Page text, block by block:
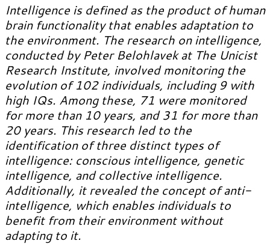
Intelligence is defined as the product of human
brain functionality that enables adaptation to
the environment. The research on intelligence,
conducted by Peter Belohlavek at The Unicist
Research Institute, involved monitoring the
evolution of 102 individuals, including 9 with
high IQs. Among these, 71 were monitored
for more than 10 years, and 31 for more than
20 years. This research led to the
identification of three distinct types of
intelligence: conscious intelligence, genetic
intelligence, and collective intelligence.
Additionally, it revealed the concept of anti-
intelligence, which enables individuals to
benefit from their environment without
adapting to it.